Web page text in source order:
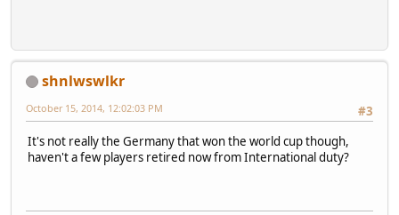
shnlwswlkr
#3
October 15, 2014, 12:02:03 PM
It's not really the Germany that won the world cup though,
haven't a few players retired now from International duty?